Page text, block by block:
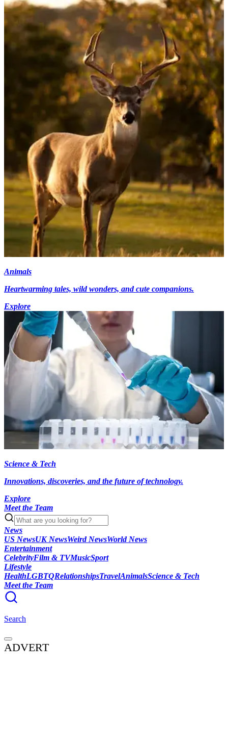
Animals
Heartwarming tales, wild wonders, and cute companions.
Explore
Science & Tech
Innovations, discoveries, and the future of technology.
Explore
Meet the Team
News
US NewsUK NewsWeird NewsWorld News
Entertainment
CelebrityFilm & TVMusicSport
Lifestyle
HealthLGBTQRelationshipsTravelAnimalsScience & Tech
Meet the Team
Search
ADVERT